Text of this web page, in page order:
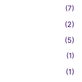
(7)
(2)
(5)
(1)
(1)